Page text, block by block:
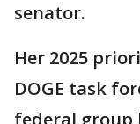
senator.
Her 2025
DOGE task